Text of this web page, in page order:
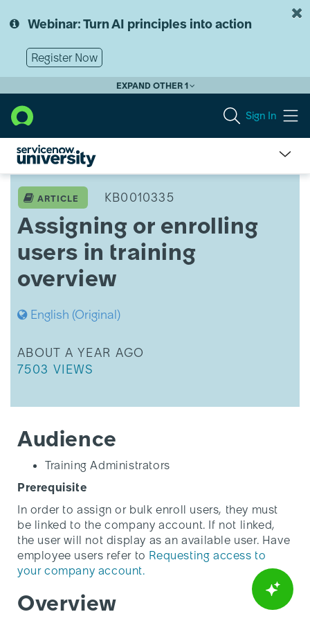
to
content
to
Webinar: Turn AI principles into action
Register Now
EXPAND OTHER 1
Sign In
Enroll
(Bulk)
Training
Overview
ARTICLE KB0010335
Assigning or enrolling
users in training
overview
English (Original)
THIS ARTICLE WAS UPDATED
ABOUT A YEAR AGO
THIS ARTICLE HAS 7503 VIEWS.
7503 VIEWS
Audience
Training Administrators
Prerequisite
In order to assign or bulk enroll users, they must
be linked to the company account. If not linked,
the user will not display as an available user. Have
employee users refer to Requesting access to
your company account.
Overview